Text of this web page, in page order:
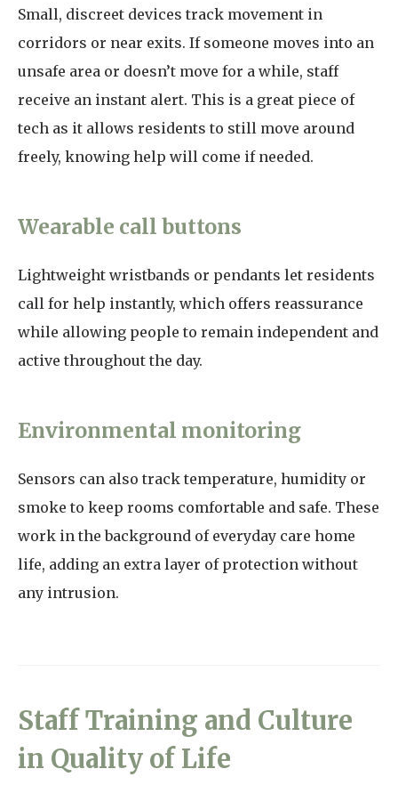
Small, discreet devices track movement in
corridors or near exits. If someone moves into an
unsafe area or doesn’t move for a while, staff
receive an instant alert. This is a great piece of
tech as it allows residents to still move around
freely, knowing help will come if needed.
Wearable call buttons
Lightweight wristbands or pendants let residents
call for help instantly, which offers reassurance
while allowing people to remain independent and
active throughout the day.
Environmental monitoring
Sensors can also track temperature, humidity or
smoke to keep rooms comfortable and safe. These
work in the background of everyday care home
life, adding an extra layer of protection without
any intrusion.
Staff Training and Culture
in Quality of Life